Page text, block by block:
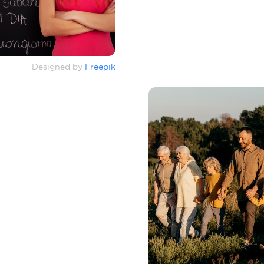
Designed by Freepik